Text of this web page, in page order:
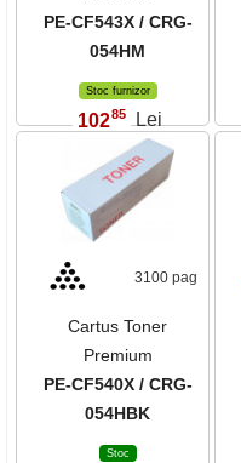
PE-CF543X / CRG-
054HM
Stoc furnizor
10285 Lei
3100 pag
Cartus Toner
Premium
PE-CF540X / CRG-
054HBK
Stoc